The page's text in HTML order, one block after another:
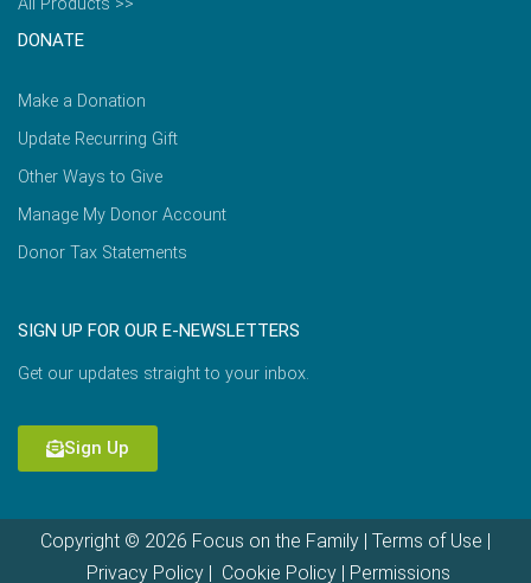
DONATE
Make a Donation
Update Recurring Gift
Other Ways to Give
Manage My Donor Account
Donor Tax Statements
SIGN UP FOR OUR E-NEWSLETTERS
Get our updates straight to your inbox.
Sign Up
Copyright © 2026 Focus on the Family | Terms of Use |
Privacy Policy| Cookie Policy| Permissions